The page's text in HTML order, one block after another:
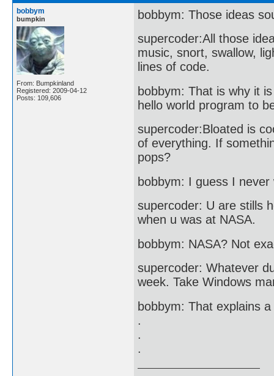
bobbym
bumpkin
From: Bumpkinland
Registered: 2009-04-12
Posts: 109,606
bobbym: Those ideas
supercoder:All those
music, snort, swallow,
lines of code.
bobbym: That is why it
hello world program to
supercoder:Bloated is
of everything. If
pops?
bobbym: I guess I never
supercoder: U are stills
when u was at NASA.
bobbym: NASA? Not
supercoder: Whatever
week. Take Windows
bobbym: That explains
.
.
.